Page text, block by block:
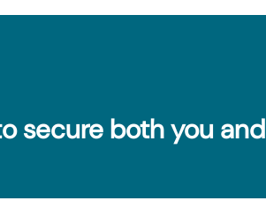
secure both you and